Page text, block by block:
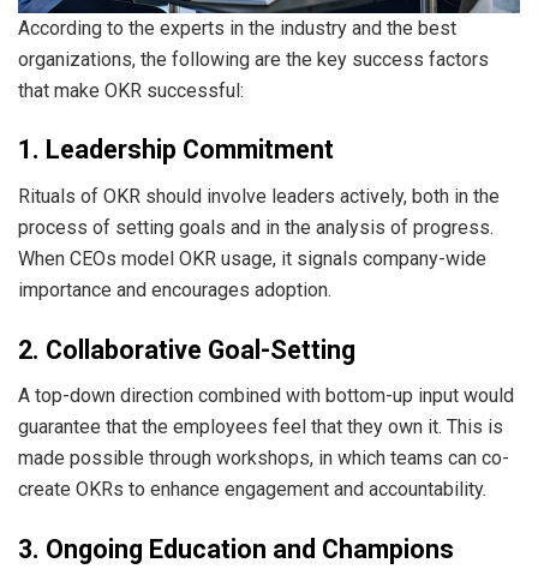
According to the experts in the industry and the best
organizations, the following are the key success factors
that make OKR successful:
1. Leadership Commitment
Rituals of OKR should involve leaders actively, both in the
process of setting goals and in the analysis of progress.
When CEOs model OKR usage, it signals company-wide
importance and encourages adoption.
2. Collaborative Goal-Setting
A top-down direction combined with bottom-up input would
guarantee that the employees feel that they own it. This is
made possible through workshops, in which teams can co-
create OKRs to enhance engagement and accountability.
3. Ongoing Education and Champions